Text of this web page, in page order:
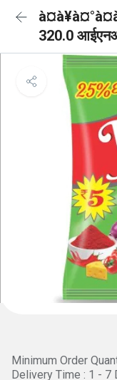
320.0
Minimum Order
Delivery Time : 1 - 7